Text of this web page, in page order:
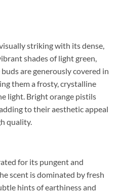
striking with its dense,
shades of light green,
are generously covered in
them a frosty, crystalline
light. Bright orange pistils
to their aesthetic appeal
quality.
for its pungent and
scent is dominated by fresh
hints of earthiness and